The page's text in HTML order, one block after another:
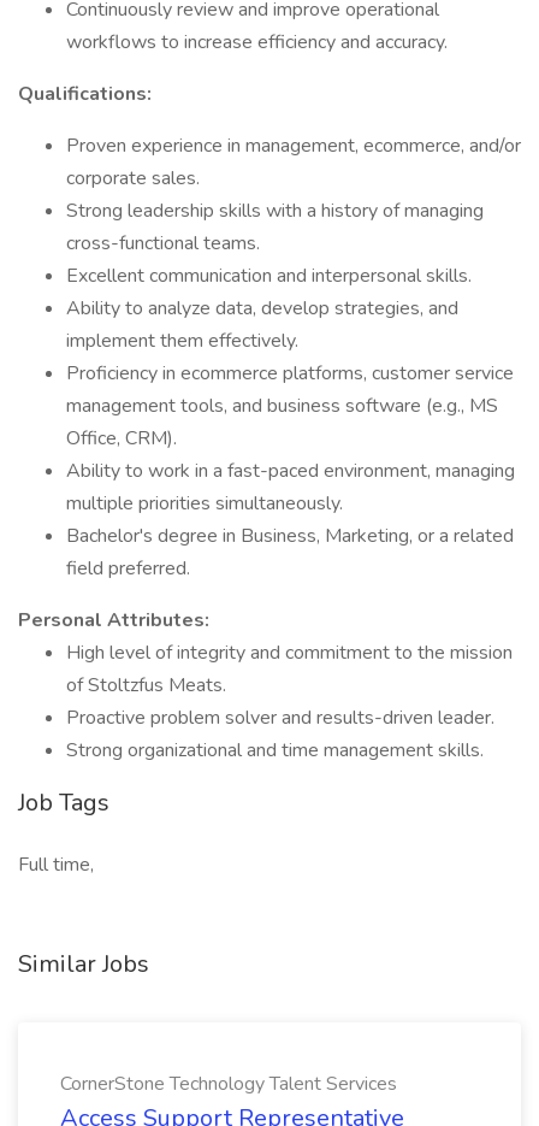
Continuously review and improve operational
workflows to increase efficiency and accuracy.
Qualifications:
Proven experience in management, ecommerce, and/or
corporate sales.
Strong leadership skills with a history of managing
cross-functional teams.
Excellent communication and interpersonal skills.
Ability to analyze data, develop strategies, and
implement them effectively.
Proficiency in ecommerce platforms, customer service
management tools, and business software (e.g., MS
Office, CRM).
Ability to work in a fast-paced environment, managing
multiple priorities simultaneously.
Bachelor's degree in Business, Marketing, or a related
field preferred.
Personal Attributes:
High level of integrity and commitment to the mission
of Stoltzfus Meats.
Proactive problem solver and results-driven leader.
Strong organizational and time management skills.
Job Tags
Full time,
Similar Jobs
CornerStone Technology Talent Services
Access Support Representative